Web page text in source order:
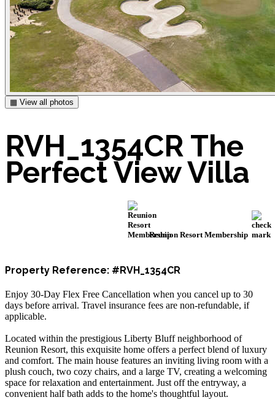
▦ View all photos
RVH_1354CR The
Perfect View Villa
Reunion Resort Membership
Property Reference: #RVH_1354CR
Enjoy 30-Day Flex Free Cancellation when you cancel up to 30
days before arrival. Travel insurance fees are non-refundable, if
applicable.
Located within the prestigious Liberty Bluff neighborhood of
Reunion Resort, this exquisite home offers a perfect blend of luxury
and comfort. The main house features an inviting living room with a
plush couch, two cozy chairs, and a large TV, creating a welcoming
space for relaxation and entertainment. Just off the entryway, a
convenient half bath adds to the home's thoughtful layout.